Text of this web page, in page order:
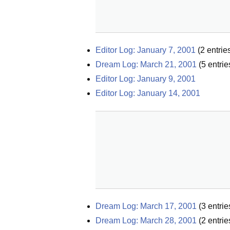
Editor Log: January 7, 2001 (2
Dream Log: March 21, 2001 (5
Editor Log: January 9, 2001
Editor Log: January 14, 2001
Dream Log: March 17, 2001 (3
Dream Log: March 28, 2001 (2